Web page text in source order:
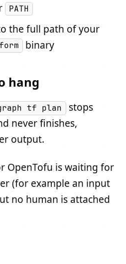
PATH
the full path of your
binary
hang
tf plan stops
never finishes,
output.
OpenTofu is waiting for
(for example an input
no human is attached